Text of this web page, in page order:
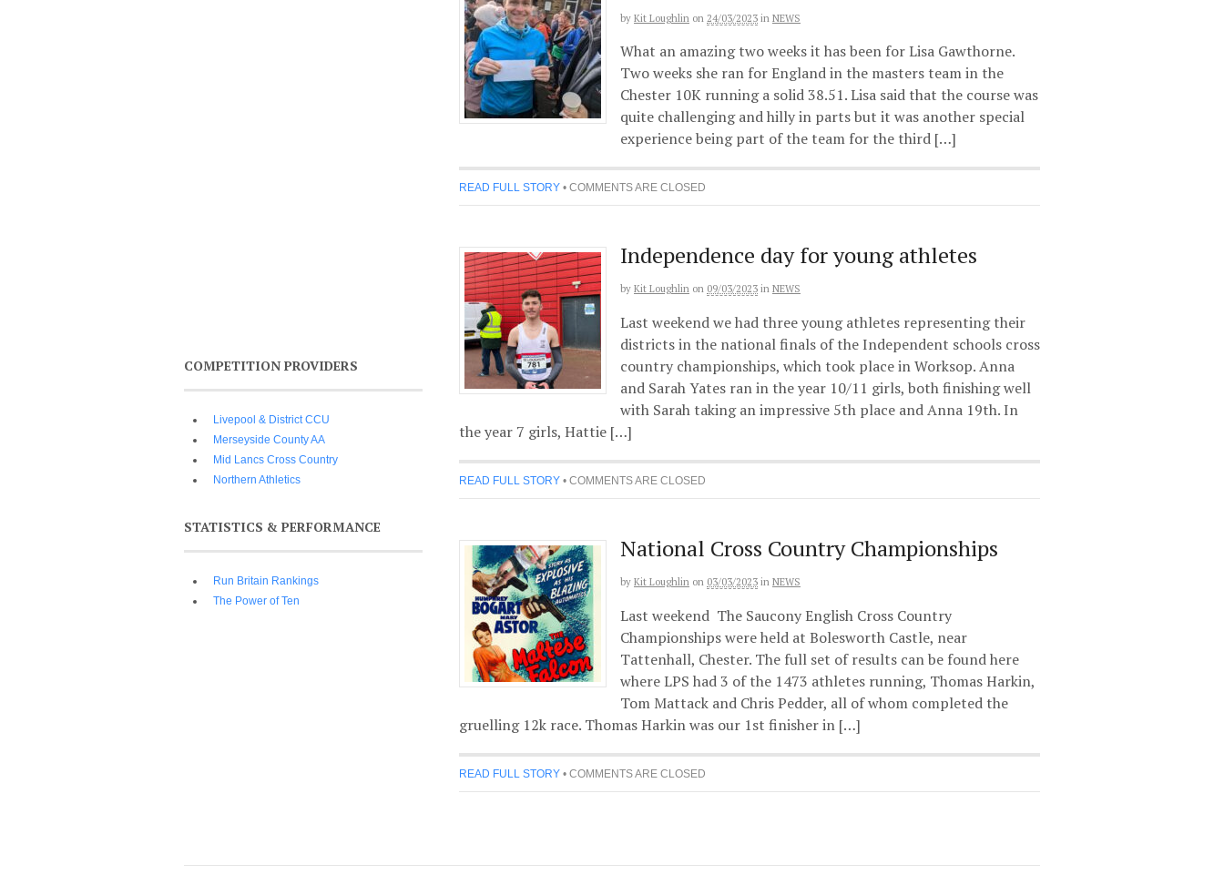
by Kit Loughlin on 24/03/2023 in NEWS
What an amazing two weeks it has been for Lisa Gawthorne.
Two weeks she ran for England in the masters team in the
Chester 10K running a solid 38.51. Lisa said that the course was
quite challenging and hilly in parts but it was another special
experience being part of the team for the third […]
READ FULL STORY • COMMENTS ARE CLOSED
Independence day for young athletes
by Kit Loughlin on 09/03/2023 in NEWS
Last weekend we had three young athletes representing their
districts in the national finals of the Independent schools cross
country championships, which took place in Worksop. Anna
and Sarah Yates ran in the year 10/11 girls, both finishing well
with Sarah taking an impressive 5th place and Anna 19th. In
the year 7 girls, Hattie […]
READ FULL STORY • COMMENTS ARE CLOSED
National Cross Country Championships
by Kit Loughlin on 03/03/2023 in NEWS
Last weekend The Saucony English Cross Country
Championships were held at Bolesworth Castle, near
Tattenhall, Chester. The full set of results can be found here
where LPS had 3 of the 1473 athletes running, Thomas Harkin,
Tom Mattack and Chris Pedder, all of whom completed the
gruelling 12k race. Thomas Harkin was our 1st finisher in […]
READ FULL STORY • COMMENTS ARE CLOSED
COMPETITION PROVIDERS
Livepool & District CCU
Merseyside County AA
Mid Lancs Cross Country
Northern Athletics
STATISTICS & PERFORMANCE
Run Britain Rankings
The Power of Ten